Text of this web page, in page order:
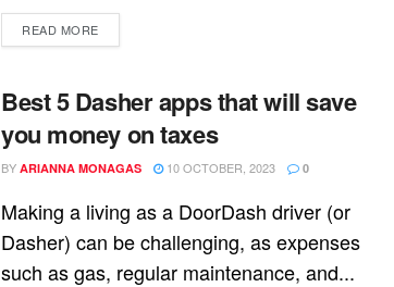
READ MORE
Best 5 Dasher apps that will save
you money on taxes
BY ARIANNA MONAGAS 10 OCTOBER, 2023 0
Making a living as a DoorDash driver (or
Dasher) can be challenging, as expenses
such as gas, regular maintenance, and...